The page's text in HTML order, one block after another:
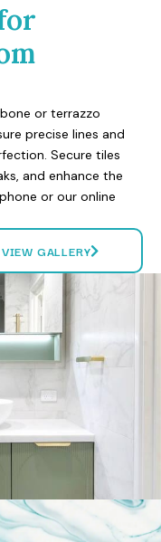
or terrazzo
precise lines and
Secure tiles
and enhance the
or our online
VIEW GALLERY